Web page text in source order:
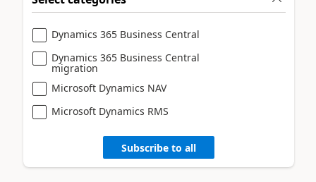
Dynamics 365 Business Central
Dynamics 365 Business Central
migration
Microsoft Dynamics NAV
Microsoft Dynamics RMS
Subscribe to all